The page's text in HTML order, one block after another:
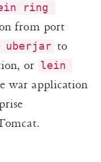
ring
from port
uberjar to
or lein
war application